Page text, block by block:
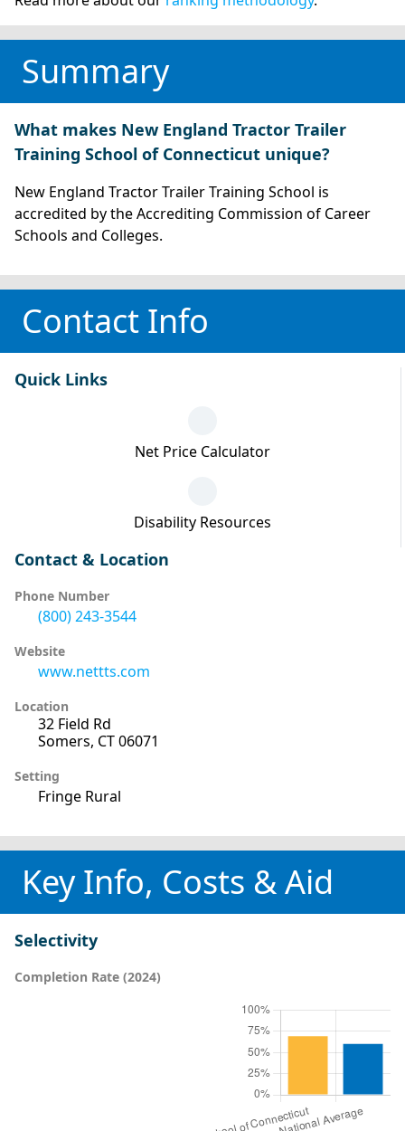
Summary
What makes New England Tractor Trailer
Training School of Connecticut unique?
New England Tractor Trailer Training School is
accredited by the Accrediting Commission of Career
Schools and Colleges.
Contact Info
Quick Links
Net Price Calculator
Disability Resources
Contact & Location
Phone Number
(800) 243-3544
Website
www.nettts.com
Location
32 Field Rd
Somers, CT 06071
Setting
Fringe Rural
Key Info, Costs & Aid
Selectivity
Completion Rate (2024)